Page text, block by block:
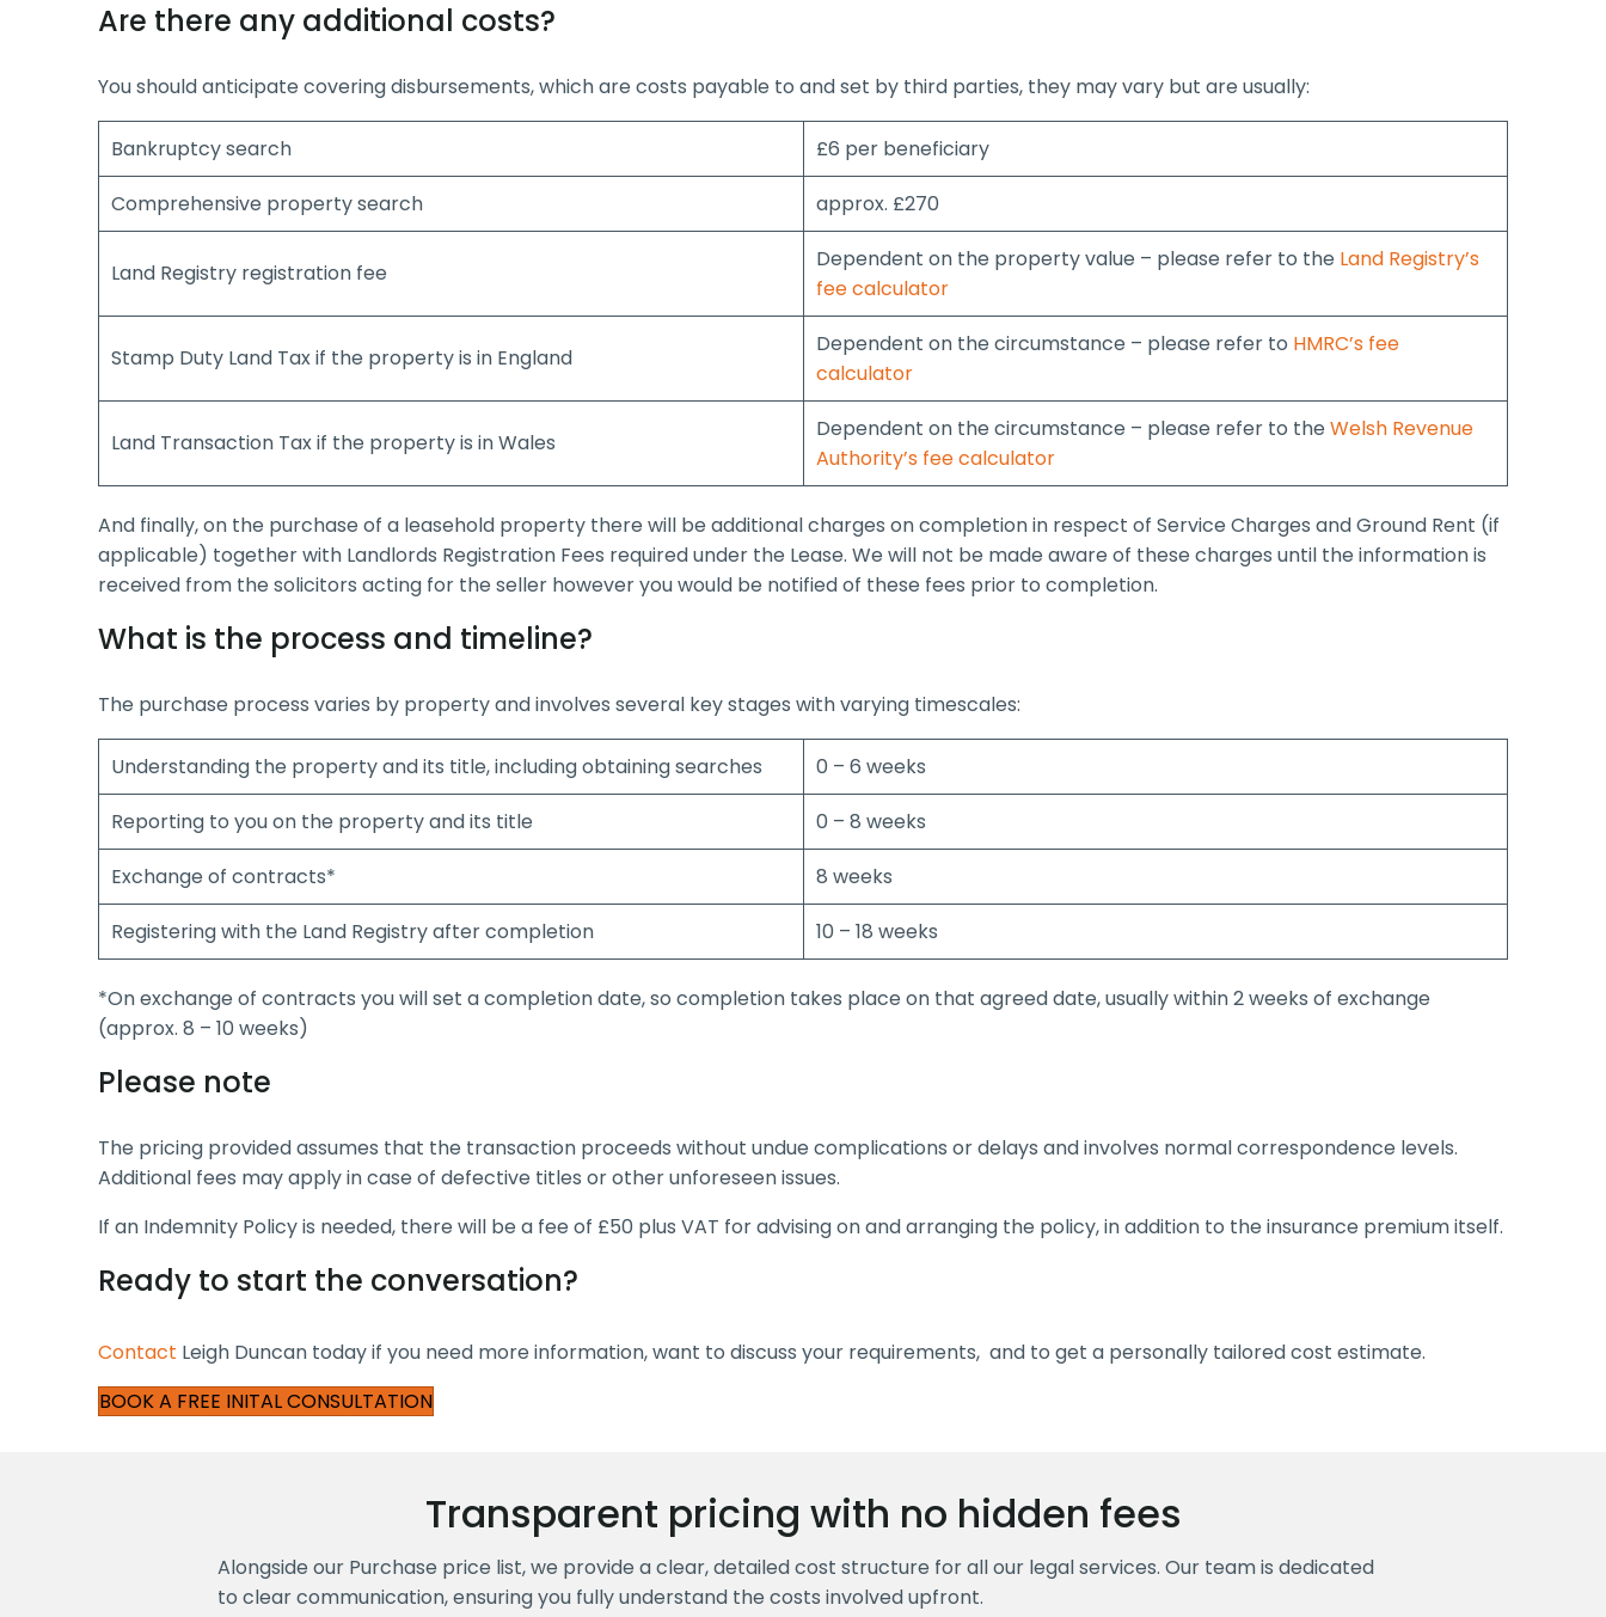
Are there any additional costs?
You should anticipate covering disbursements, which are costs payable to and set by third parties, they may vary but are usually:
Bankruptcy search
£6 per beneficiary
Comprehensive property search
approx. £270
Land Registry registration fee
Dependent on the property value – please refer to the Land Registry’s
fee calculator
Stamp Duty Land Tax if the property is in England
Dependent on the circumstance – please refer to HMRC’s fee
calculator
Land Transaction Tax if the property is in Wales
Dependent on the circumstance – please refer to the Welsh Revenue
Authority’s fee calculator
And finally, on the purchase of a leasehold property there will be additional charges on completion in respect of Service Charges and Ground Rent (if
applicable) together with Landlords Registration Fees required under the Lease. We will not be made aware of these charges until the information is
received from the solicitors acting for the seller however you would be notified of these fees prior to completion.
What is the process and timeline?
The purchase process varies by property and involves several key stages with varying timescales:
Understanding the property and its title, including obtaining searches
0 – 6 weeks
Reporting to you on the property and its title
0 – 8 weeks
Exchange of contracts*
8 weeks
Registering with the Land Registry after completion
10 – 18 weeks
*On exchange of contracts you will set a completion date, so completion takes place on that agreed date, usually within 2 weeks of exchange
(approx. 8 – 10 weeks)
Please note
The pricing provided assumes that the transaction proceeds without undue complications or delays and involves normal correspondence levels.
Additional fees may apply in case of defective titles or other unforeseen issues.
If an Indemnity Policy is needed, there will be a fee of £50 plus VAT for advising on and arranging the policy, in addition to the insurance premium itself.
Ready to start the conversation?
Contact Leigh Duncan today if you need more information, want to discuss your requirements, and to get a personally tailored cost estimate.
BOOK A FREE INITAL CONSULTATION
Transparent pricing with no hidden fees
Alongside our Purchase price list, we provide a clear, detailed cost structure for all our legal services. Our team is dedicated
to clear communication, ensuring you fully understand the costs involved upfront.